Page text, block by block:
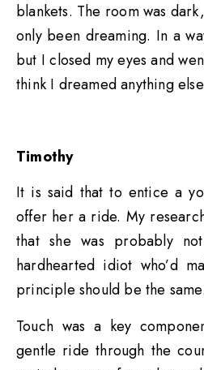
blankets. The room was
only been dreaming. In a
but I closed my eyes and
think I dreamed anything
Timothy
It is said that to entice a
offer her a ride. My
that she was probably
hardhearted idiot who’d
principle should be the same.
Touch was a key
gentle ride through the